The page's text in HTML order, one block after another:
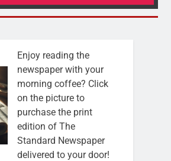
Enjoy reading the
newspaper with your
morning coffee? Click
on the picture to
purchase the print
edition of The
Standard Newspaper
delivered to your door!